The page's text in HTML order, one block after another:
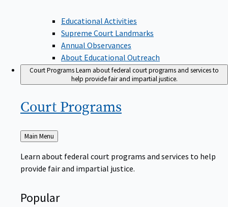
Educational Activities
Supreme Court Landmarks
Annual Observances
About Educational Outreach
Court ProgramsLearn about federal court programs and services to
help provide fair and impartial justice.
Court Programs
Back
to
Main Menu
Learn about federal court programs and services to help
provide fair and impartial justice.
Popular